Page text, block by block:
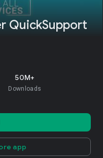
QuickSupport
50M+
Downloads
app